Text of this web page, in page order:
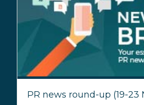
PR news round-up (19-23